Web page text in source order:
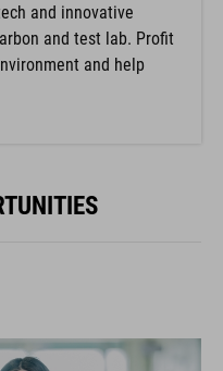
and innovative
and test lab. Profit
and help